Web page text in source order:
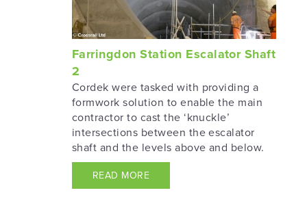
Farringdon Station Escalator Shaft
2
Cordek were tasked with providing a
formwork solution to enable the main
contractor to cast the ‘knuckle’
intersections between the escalator
shaft and the levels above and below.
READ MORE